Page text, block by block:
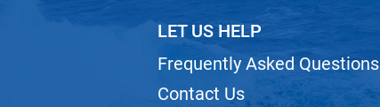
LET US HELP
Frequently Asked Questions
Contact Us